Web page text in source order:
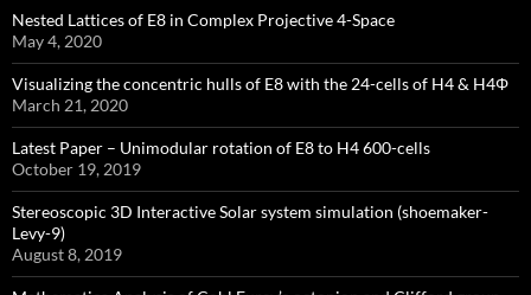
Nested Lattices of E8 in Complex Projective 4-Space
May 4, 2020
Visualizing the concentric hulls of E8 with the 24-cells of H4 & H4Φ
March 21, 2020
Latest Paper – Unimodular rotation of E8 to H4 600-cells
October 19, 2019
Stereoscopic 3D Interactive Solar system simulation (shoemaker-
Levy-9)
August 8, 2019